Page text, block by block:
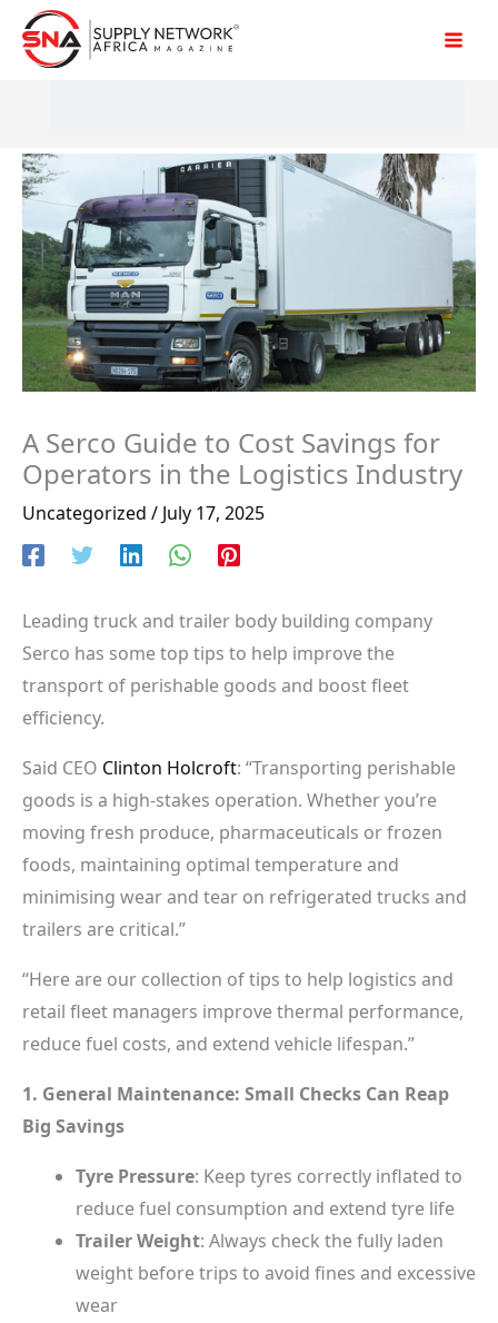
Skip
A Serco Guide to Cost Savings for
Operators in the Logistics Industry
Uncategorized / July 17, 2025
Leading truck and trailer body building company
Serco has some top tips to help improve the
transport of perishable goods and boost fleet
efficiency.
Said CEO Clinton Holcroft: “Transporting perishable
goods is a high-stakes operation. Whether you’re
moving fresh produce, pharmaceuticals or frozen
foods, maintaining optimal temperature and
minimising wear and tear on refrigerated trucks and
trailers are critical.”
“Here are our collection of tips to help logistics and
retail fleet managers improve thermal performance,
reduce fuel costs, and extend vehicle lifespan.”
1. General Maintenance: Small Checks Can Reap
Big Savings
Tyre Pressure: Keep tyres correctly inflated to
reduce fuel consumption and extend tyre life
Trailer Weight: Always check the fully laden
weight before trips to avoid fines and excessive
wear